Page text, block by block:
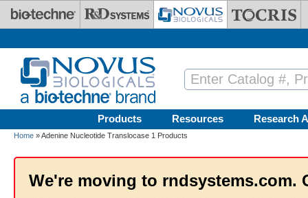
Skip to main content
Products Resources Research
Home » Adenine Nucleotide Translocase 1 Products
We're moving to rndsystems.com.